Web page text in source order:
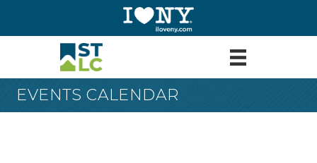
EVENTS CALENDAR